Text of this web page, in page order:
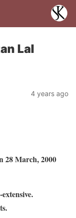
Lal
4 years ago
28 March, 2000